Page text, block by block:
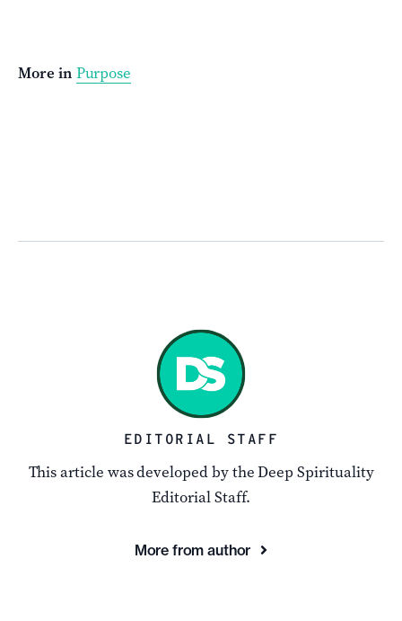
More in Purpose
EDITORIAL STAFF
This article was developed by the Deep Spirituality
Editorial Staff.
More from author